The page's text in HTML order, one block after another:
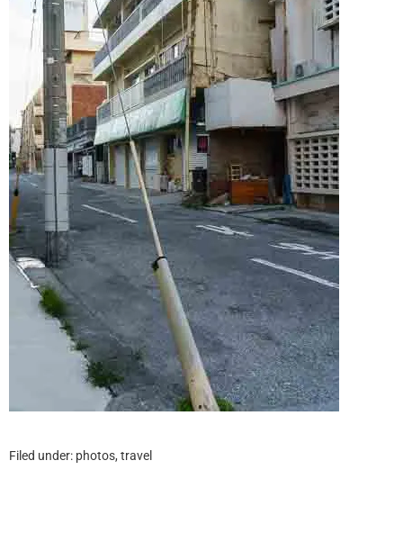
Filed under: photos, travel